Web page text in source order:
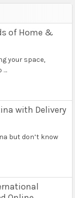
of Home &
your space,
…
with Delivery
but don’t know